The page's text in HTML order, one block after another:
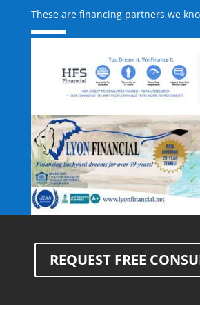
These are financing partners we
REQUEST FREE